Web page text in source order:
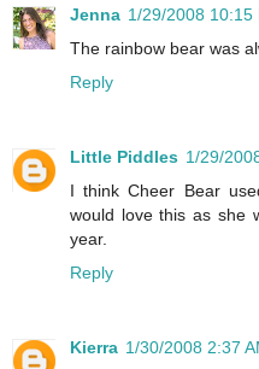
Jenna 1/29/2008 10:15
The rainbow bear was
Reply
Little Piddles 1/29/
I think Cheer Bear
would love this as she
year.
Reply
Kierra 1/30/2008 2:37